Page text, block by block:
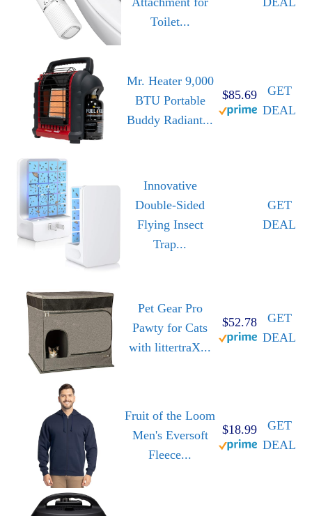
Toilet...
Mr. Heater 9,000
BTU Portable
Buddy Radiant...
$85.69
GET
DEAL
Innovative
Double-Sided
Flying Insect
Trap...
GET
DEAL
Pet Gear Pro
Pawty for Cats
with littertraX...
$52.78
GET
DEAL
Fruit of the Loom
Men's Eversoft
Fleece...
$18.99
GET
DEAL